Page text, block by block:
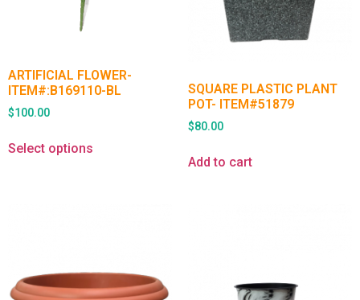
ARTIFICIAL FLOWER-
ITEM#:B169110-BL
$100.00
Select options
SQUARE PLASTIC PLANT
POT- ITEM#51879
$80.00
Add to cart